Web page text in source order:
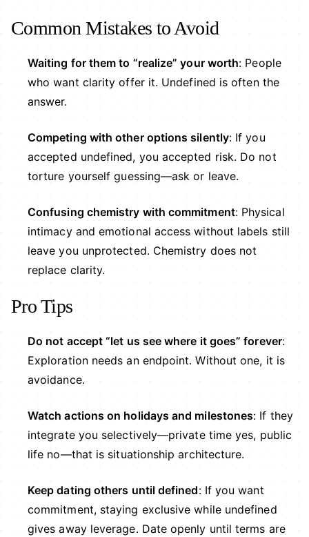
Common Mistakes to Avoid
Waiting for them to “realize” your worth: People
who want clarity offer it. Undefined is often the
answer.
Competing with other options silently: If you
accepted undefined, you accepted risk. Do not
torture yourself guessing—ask or leave.
Confusing chemistry with commitment: Physical
intimacy and emotional access without labels still
leave you unprotected. Chemistry does not
replace clarity.
Pro Tips
Do not accept “let us see where it goes” forever:
Exploration needs an endpoint. Without one, it is
avoidance.
Watch actions on holidays and milestones: If they
integrate you selectively—private time yes, public
life no—that is situationship architecture.
Keep dating others until defined: If you want
commitment, staying exclusive while undefined
gives away leverage. Date openly until terms are